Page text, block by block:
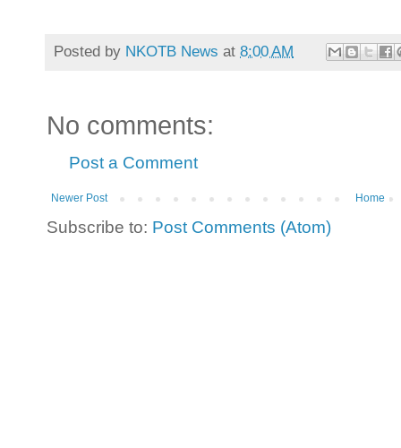
Posted by NKOTB News at 8:00 AM
No comments:
Post a Comment
Newer Post Home
Subscribe to: Post Comments (Atom)